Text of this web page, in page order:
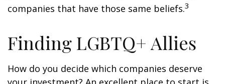
companies that have those same beliefs.3
Finding LGBTQ+ Allies
How do you decide which companies deserve